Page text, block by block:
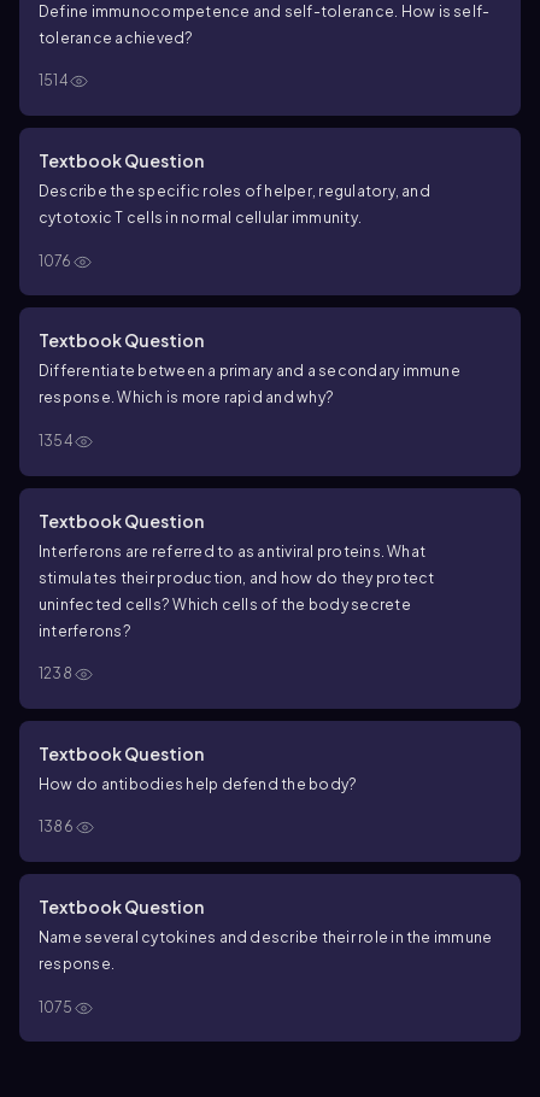
Define immunocompetence and self-tolerance. How is self-
tolerance achieved?
1514
Textbook Question
Describe the specific roles of helper, regulatory, and
cytotoxic T cells in normal cellular immunity.
1076
Textbook Question
Differentiate between a primary and a secondary immune
response. Which is more rapid and why?
1354
Textbook Question
Interferons are referred to as antiviral proteins. What
stimulates their production, and how do they protect
uninfected cells? Which cells of the body secrete
interferons?
1238
Textbook Question
How do antibodies help defend the body?
1386
Textbook Question
Name several cytokines and describe their role in the immune
response.
1075